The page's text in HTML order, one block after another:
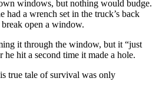
windows, but nothing would budge.
had a wrench set in the truck’s back
open a window.
it through the window, but it “just
hit a second time it made a hole.
true tale of survival was only